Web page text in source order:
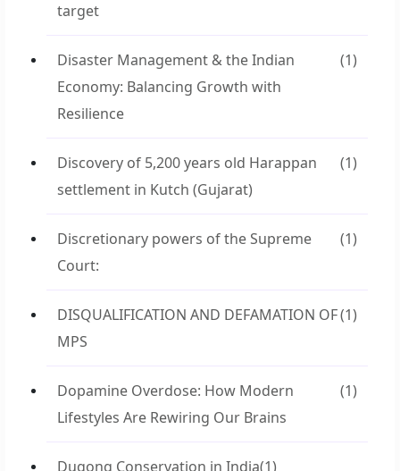
target
Disaster Management & the Indian
Economy: Balancing Growth with
Resilience
(1)
Discovery of 5,200 years old Harappan
settlement in Kutch (Gujarat)
(1)
Discretionary powers of the Supreme
Court:
(1)
DISQUALIFICATION AND DEFAMATION OF
MPS
(1)
Dopamine Overdose: How Modern
Lifestyles Are Rewiring Our Brains
(1)
Dugong Conservation in India(1)